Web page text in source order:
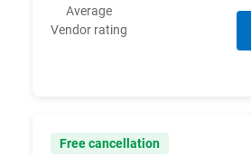
Average
Vendor rating
Free cancellation